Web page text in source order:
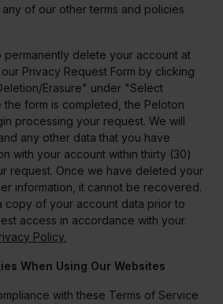
of our other terms and policies
permanently delete your account at
Privacy Request Form by clicking
Erasure" under "Select
the form is completed, the Peloton
processing your request. We will
any other data that you have
with your account within thirty (30)
request. Once we have deleted your
information, it cannot be recovered.
copy of your account data prior to
access in accordance with your
Policy.
When Using Our Websites
with these Terms of Service